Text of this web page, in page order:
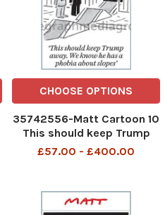
CHOOSE OPTIONS
35742556-Matt Cartoon 10
This should keep Trump
away. We know he has a
£57.00 - £400.00